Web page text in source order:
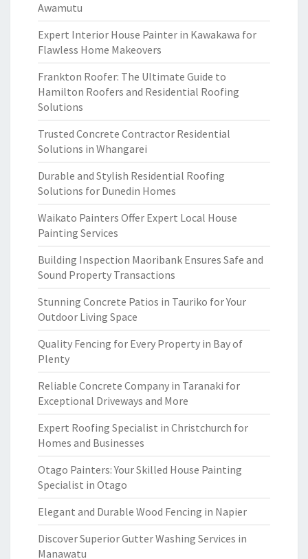
Awamutu
Expert Interior House Painter in Kawakawa for
Flawless Home Makeovers
Frankton Roofer: The Ultimate Guide to
Hamilton Roofers and Residential Roofing
Solutions
Trusted Concrete Contractor Residential
Solutions in Whangarei
Durable and Stylish Residential Roofing
Solutions for Dunedin Homes
Waikato Painters Offer Expert Local House
Painting Services
Building Inspection Maoribank Ensures Safe and
Sound Property Transactions
Stunning Concrete Patios in Tauriko for Your
Outdoor Living Space
Quality Fencing for Every Property in Bay of
Plenty
Reliable Concrete Company in Taranaki for
Exceptional Driveways and More
Expert Roofing Specialist in Christchurch for
Homes and Businesses
Otago Painters: Your Skilled House Painting
Specialist in Otago
Elegant and Durable Wood Fencing in Napier
Discover Superior Gutter Washing Services in
Manawatu